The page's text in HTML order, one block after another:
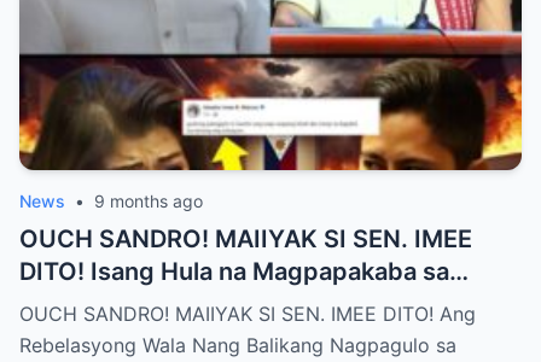
News • 9 months ago
OUCH SANDRO! MAIIYAK SI SEN. IMEE
DITO! Isang Hula na Magpapakaba sa
Buong Bansa! Ano ang matinding nangyari
sa pagitan nila?
OUCH SANDRO! MAIIYAK SI SEN. IMEE DITO! Ang
Rebelasyong Wala Nang Balikang Nagpagulo sa